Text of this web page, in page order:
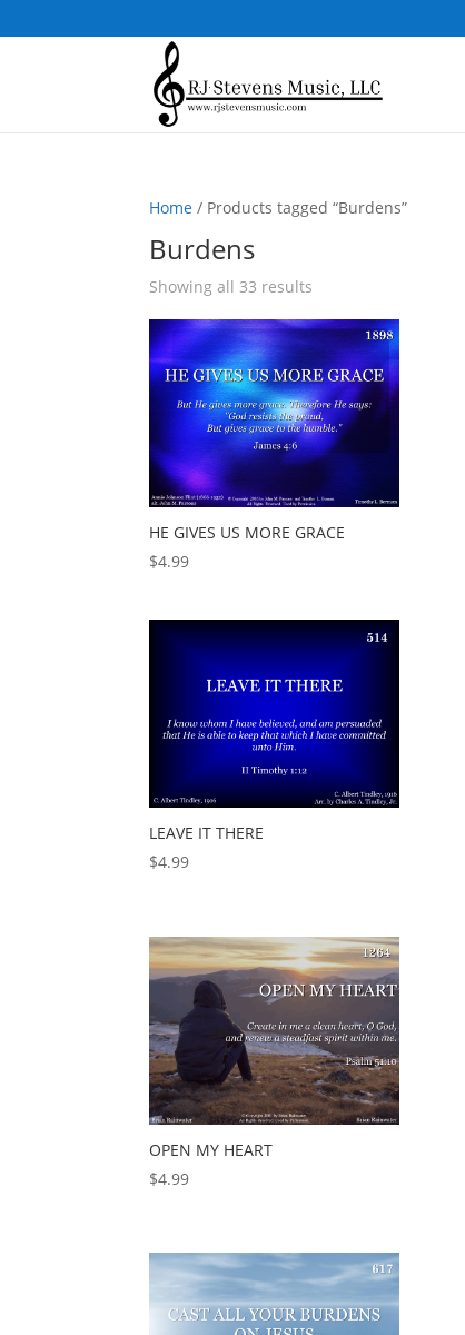
Home / Products tagged “Burdens”
Burdens
Showing all 33 results
popularity
HE GIVES US MORE GRACE
$4.99
LEAVE IT THERE
$4.99
OPEN MY HEART
$4.99